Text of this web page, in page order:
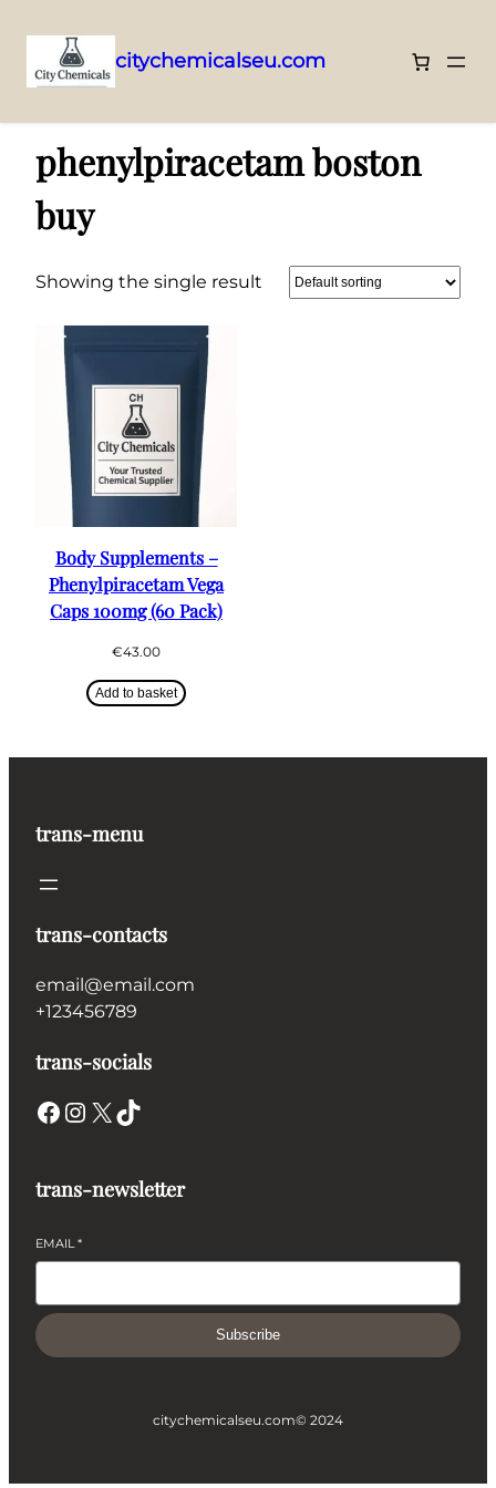
to
content
citychemicalseu.com
phenylpiracetam boston
buy
Showing the single result
Body Supplements –
Phenylpiracetam Vega
Caps 100mg (60 Pack)
€43.00
Add to basket
trans-menu
trans-contacts
email@email.com
+123456789
trans-socials
Facebook Instagram X TikTok
trans-newsletter
EMAIL*
Subscribe
citychemicalseu.com© 2024